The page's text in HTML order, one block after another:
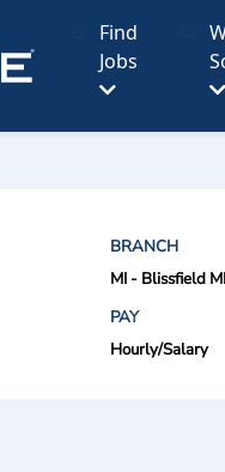
Find
Jobs
BRANCH
MI - Blissfield MI
PAY
Hourly/Salary